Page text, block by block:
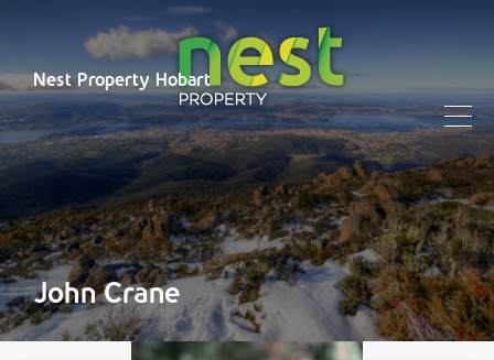
Nest Property Hobart
John Crane